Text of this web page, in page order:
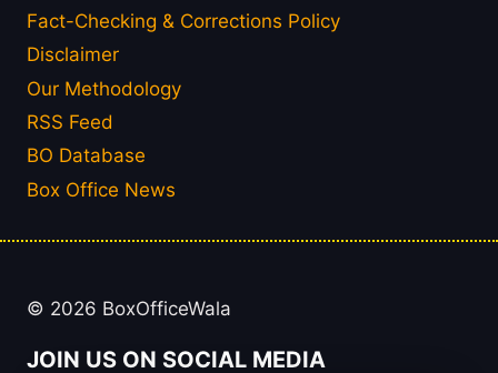
Fact-Checking & Corrections Policy
Disclaimer
Our Methodology
RSS Feed
BO Database
Box Office News
© 2026 BoxOfficeWala
JOIN US ON SOCIAL MEDIA